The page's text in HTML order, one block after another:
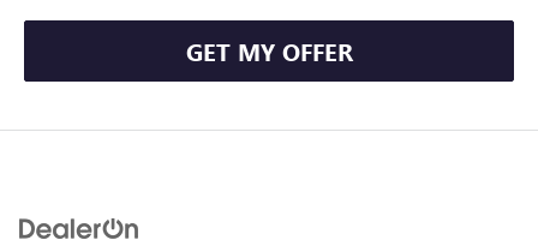
GET MY OFFER